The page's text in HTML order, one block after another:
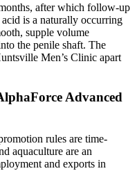
after which follow-up
is a naturally occurring
supple volume
the penile shaft. The
Men’s Clinic apart
Advanced
rules are time-
aquaculture are an
and exports in